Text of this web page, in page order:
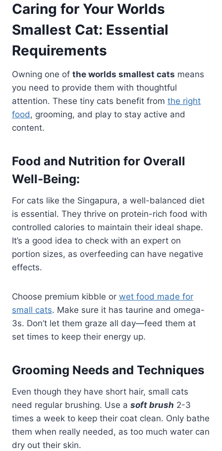
Caring for Your Worlds
Smallest Cat: Essential
Requirements
Owning one of the worlds smallest cats means
you need to provide them with thoughtful
attention. These tiny cats benefit from the right
food, grooming, and play to stay active and
content.
Food and Nutrition for Overall
Well-Being:
For cats like the Singapura, a well-balanced diet
is essential. They thrive on protein-rich food with
controlled calories to maintain their ideal shape.
It’s a good idea to check with an expert on
portion sizes, as overfeeding can have negative
effects.
Choose premium kibble or wet food made for
small cats. Make sure it has taurine and omega-
3s. Don’t let them graze all day—feed them at
set times to keep their energy up.
Grooming Needs and Techniques
Even though they have short hair, small cats
need regular brushing. Use a soft brush 2-3
times a week to keep their coat clean. Only bathe
them when really needed, as too much water can
dry out their skin.